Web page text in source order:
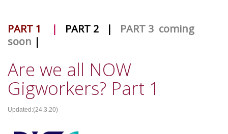
PART 1 | PART 2 | PART 3 coming
soon |
Are we all NOW
Gigworkers? Part 1
Updated:(24.3.20)